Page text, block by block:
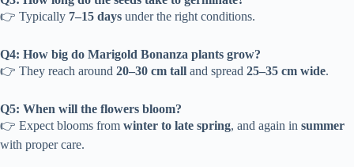
👉 Typically 7–15 days under the right conditions.
Q4: How big do Marigold Bonanza plants grow?
👉 They reach around 20–30 cm tall and spread 25–35 cm wide.
Q5: When will the flowers bloom?
👉 Expect blooms from winter to late spring, and again in summer
with proper care.